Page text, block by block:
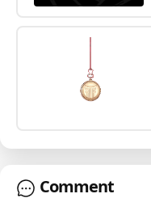
Comment